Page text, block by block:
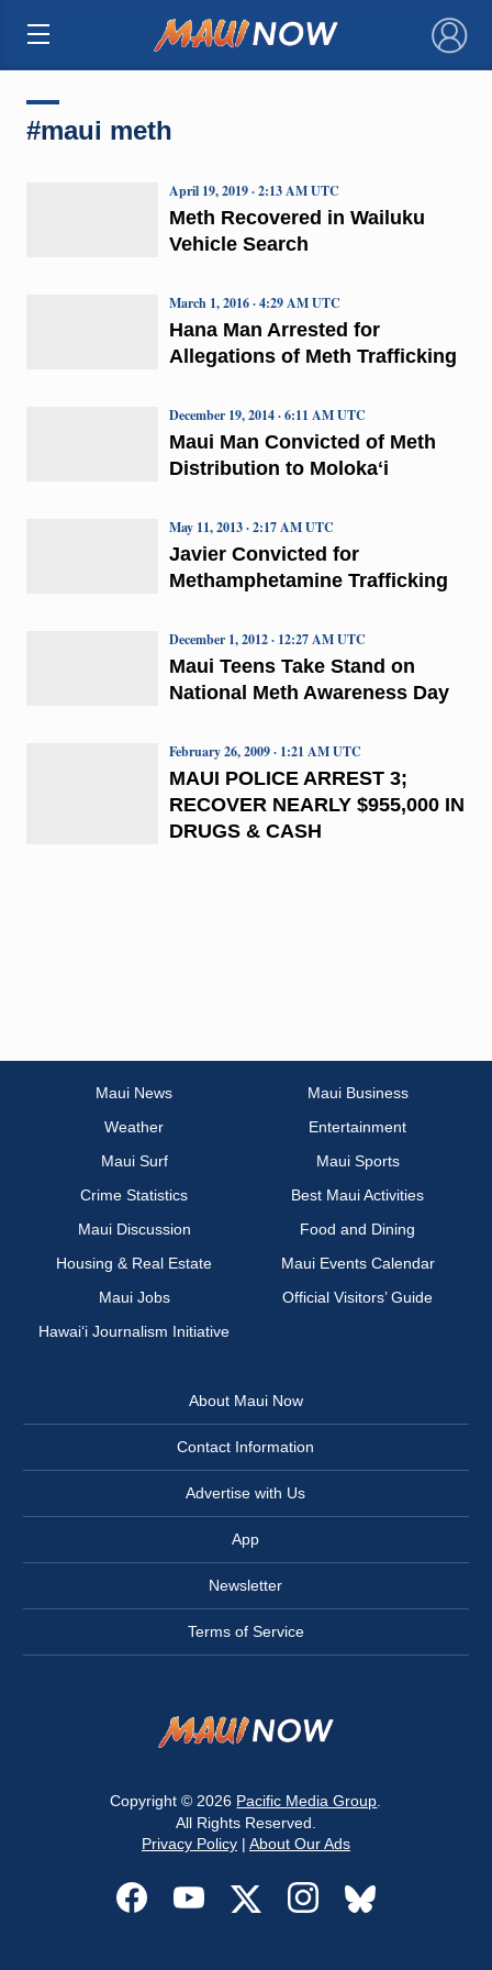
×
#maui meth
Meth Recovered in Wailuku
Vehicle Search
April 19, 2019 · 2:13 AM UTC
Hana Man Arrested for
Allegations of Meth Trafficking
March 1, 2016 · 4:29 AM UTC
Maui Man Convicted of Meth
Distribution to Molokaʻi
December 19, 2014 · 6:11 AM UTC
Javier Convicted for
Methamphetamine Trafficking
May 11, 2013 · 2:17 AM UTC
Maui Teens Take Stand on
National Meth Awareness Day
December 1, 2012 · 12:27 AM UTC
MAUI POLICE ARREST 3;
RECOVER NEARLY $955,000 IN
DRUGS & CASH
February 26, 2009 · 1:21 AM UTC
Maui News
Maui Business
Weather
Entertainment
Maui Surf
Maui Sports
Crime Statistics
Best Maui Activities
Maui Discussion
Food and Dining
Housing & Real Estate
Maui Events Calendar
Maui Jobs
Official Visitors’ Guide
Hawai‘i Journalism Initiative
About Maui Now
Contact Information
Advertise with Us
App
Newsletter
Terms of Service
Copyright © 2026 Pacific Media Group
All Rights Reserved.
Privacy Policy| About Our Ads